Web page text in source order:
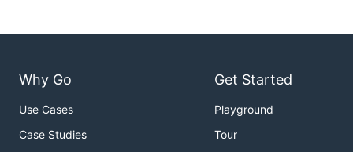
Why Go
Use Cases
Case Studies
Get Started
Playground
Tour